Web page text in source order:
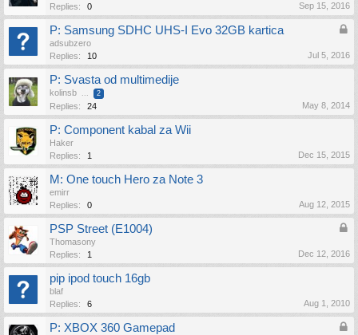
Replies:
0 Sep 15, 2016
P: Samsung SDHC UHS-I Evo 32GB kartica
adsubzero
Replies:
10 Jul 5, 2016
P: Svasta od multimedije
kolinsb ... 2
Replies: 24 May 8, 2014
P: Component kabal za Wii
Haker
Replies:
1 Dec 15, 2015
M: One touch Hero za Note 3
emirr
Replies:
0 Aug 12, 2015
PSP Street (E1004)
Thomasony
Replies:
1 Dec 12, 2016
pip ipod touch 16gb
blaf
Replies:
6 Aug 1, 2010
P: XBOX 360 Gamepad